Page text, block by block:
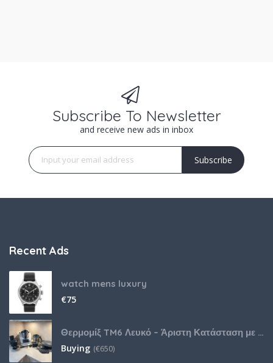
Subscribe To Newsletter
and receive new ads in inbox
Subscribe
Recent Ads
watch mens luxury
€75
Θερμομίξ TM6 Λευκό – Άριστη Κατάσταση με Πολλά Αξεσουάρ
Buying (€650)